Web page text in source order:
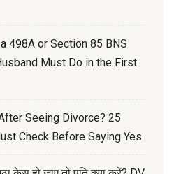
498A or Section 85 BNS
Must Do in the First
Seeing Divorce? 25
Check Before Saying Yes